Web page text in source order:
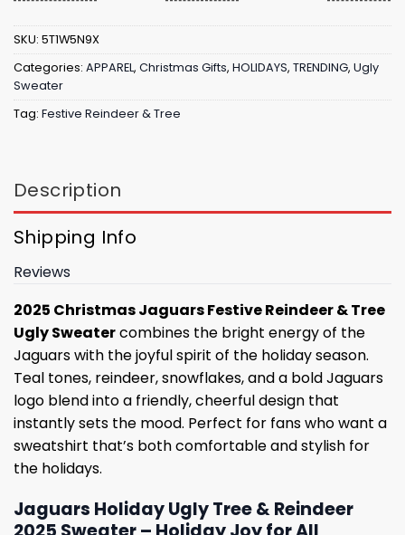
SKU: 5T1W5N9X
Categories: APPAREL, Christmas Gifts, HOLIDAYS, TRENDING, Ugly
Sweater
Tag: Festive Reindeer & Tree
Description
Shipping Info
Reviews
2025 Christmas Jaguars Festive Reindeer & Tree
Ugly Sweatercombines the bright energy of the
Jaguars with the joyful spirit of the holiday season.
Teal tones, reindeer, snowflakes, and a bold Jaguars
logo blend into a friendly, cheerful design that
instantly sets the mood. Perfect for fans who want a
sweatshirt that’s both comfortable and stylish for
the holidays.
Jaguars Holiday Ugly Tree & Reindeer